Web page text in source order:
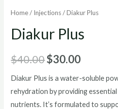
Home/ Injections/ Diakur Plus
Diakur Plus
$40.00Original
price
was:
$30.00Current
price
is:
Diakur Plus is a water-soluble
rehydration by providing
nutrients. It’s formulated to